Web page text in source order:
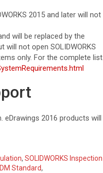
2015 and later will not
will be replaced by the
will not open SOLIDWORKS
only. For the complete list
eDrawings 2016 products will
, SOLIDWORKS Inspection
Standard,